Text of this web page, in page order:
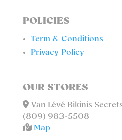
POLICIES
Term & Conditions
Privacy Policy
OUR STORES
Van Lévé Bikinis
(809) 983-5508
Map